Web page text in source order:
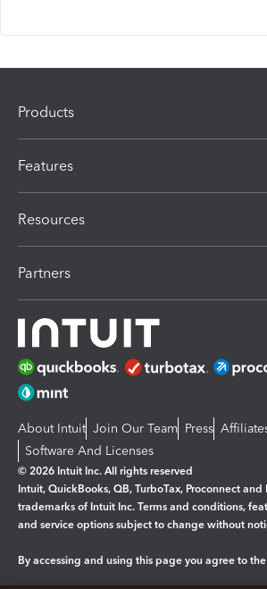
Products
Features
Resources
Partners
About Intuit Join Our Team Press
Software And Licenses
© 2026 Intuit Inc. All rights reserved
Intuit, QuickBooks, QB, TurboTax, Proconnect
trademarks of Intuit Inc. Terms and conditions,
and service options subject to change without
By accessing and using this page you agree to the